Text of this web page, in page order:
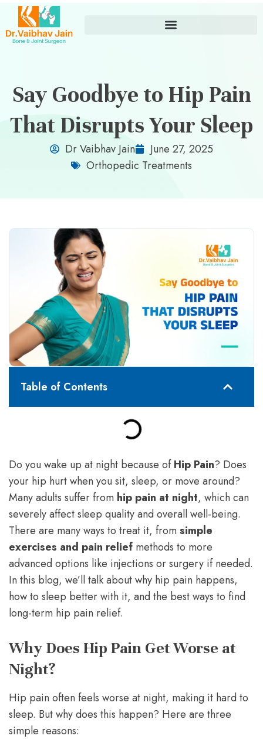
Say Goodbye to Hip Pain
That Disrupts Your Sleep
Dr Vaibhav Jain
June 27, 2025
Orthopedic Treatments
Table of Contents
Do you wake up at night because ofHip Pain? Does
your hip hurt when you sit, sleep, or move around?
Many adults suffer from hip pain at night, which can
severely affect sleep quality and overall well-being.
There are many ways to treat it, from simple
exercises and pain relief methods to more
advanced options like injections or surgery if needed.
In this blog, we’ll talk about why hip pain happens,
how to sleep better with it, and the best ways to find
long-term hip pain relief.
Why Does Hip Pain Get Worse at
Night?
Hip pain often feels worse at night, making it hard to
sleep. But why does this happen? Here are three
simple reasons: